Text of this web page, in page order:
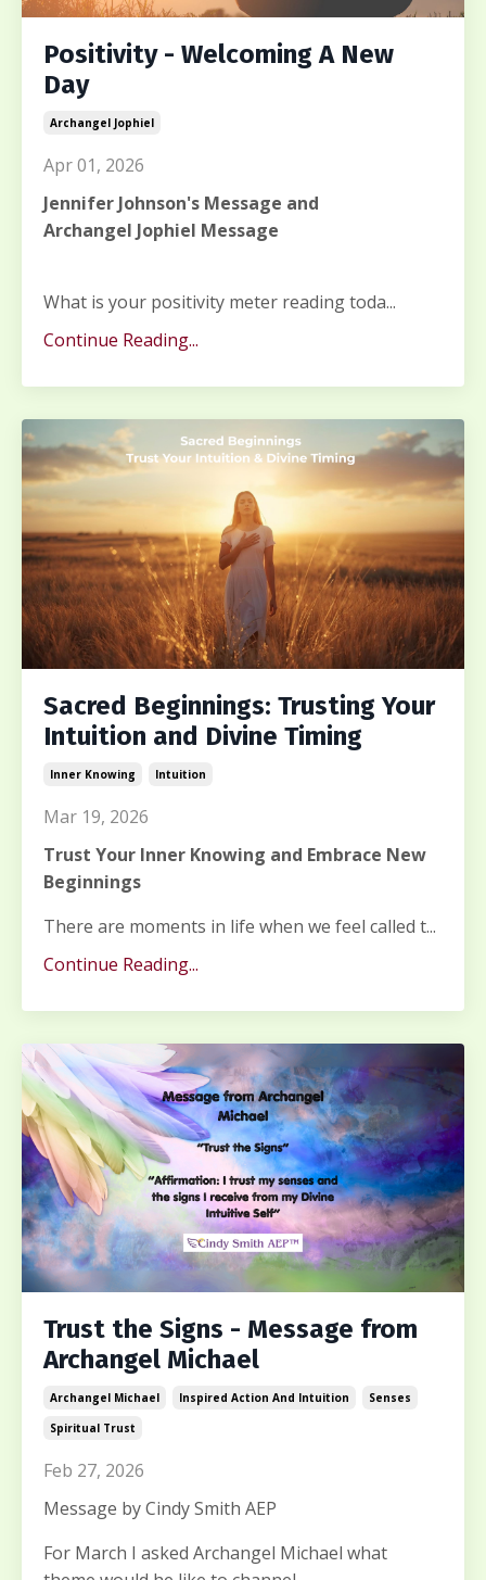
Positivity - Welcoming A New
Day
Archangel Jophiel
Apr 01, 2026
Jennifer Johnson's Message and
Archangel Jophiel Message
What is your positivity meter reading toda...
Continue Reading...
Sacred Beginnings: Trusting Your
Intuition and Divine Timing
Inner Knowing Intuition
Mar 19, 2026
Trust Your Inner Knowing and Embrace New
Beginnings
There are moments in life when we feel called t...
Continue Reading...
Trust the Signs - Message from
Archangel Michael
Archangel Michael Inspired Action And Intuition
Senses
Spiritual Trust
Feb 27, 2026
Message by Cindy Smith AEP
For March I asked Archangel Michael what